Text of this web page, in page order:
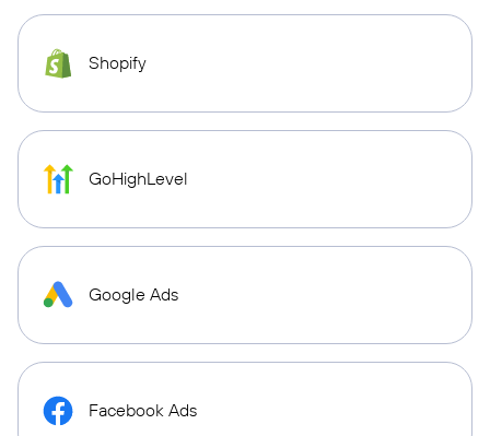
Shopify
GoHighLevel
Google Ads
Facebook Ads